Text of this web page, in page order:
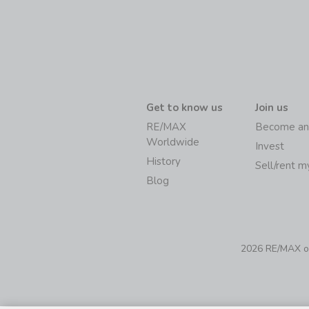
Get to know us
RE/MAX
Worldwide
History
Blog
Join us
Become
Invest
Sell/rent
2026 RE/MAX